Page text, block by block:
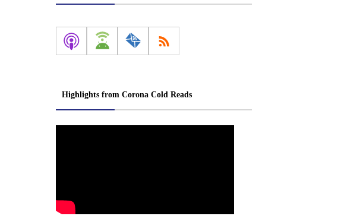
Highlights from Corona Cold Reads